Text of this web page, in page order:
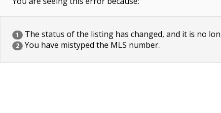
1 The status of the listing has changed, and it is no
2 You have mistyped the MLS number.